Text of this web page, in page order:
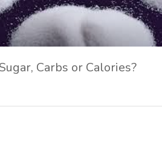
Carbs or Calories?